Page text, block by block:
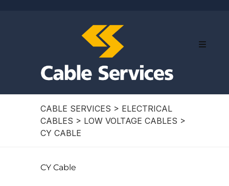
CABLE SERVICES > ELECTRICAL
CABLES > LOW VOLTAGE CABLES >
CY CABLE
CY Cable